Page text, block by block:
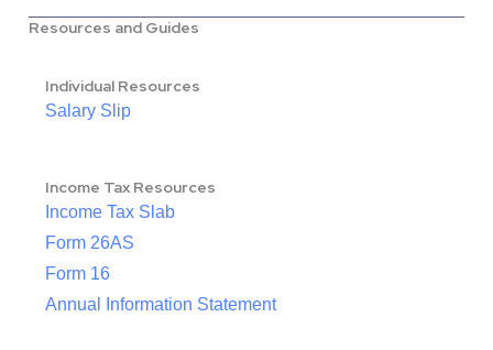
Resources and Guides
Individual Resources
Salary Slip
Income Tax Resources
Income Tax Slab
Form 26AS
Form 16
Annual Information Statement